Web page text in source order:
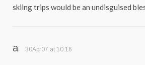
skiing trips would be an undisguised
a 30Apr07 at 10:16